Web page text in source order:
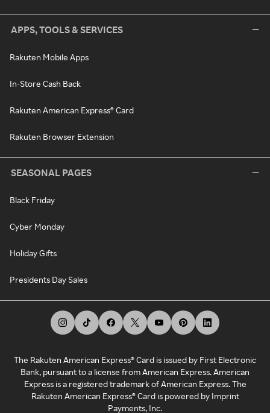
APPS, TOOLS & SERVICES
Rakuten Mobile Apps
In-Store Cash Back
Rakuten American Express® Card
Rakuten Browser Extension
SEASONAL PAGES
Black Friday
Cyber Monday
Holiday Gifts
Presidents Day Sales
The Rakuten American Express® Card is issued by First Electronic
Bank, pursuant to a license from American Express. American
Express is a registered trademark of American Express. The
Rakuten American Express® Card is powered by Imprint
Payments, Inc.